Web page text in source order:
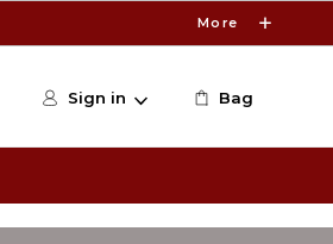
More
Sign in Bag